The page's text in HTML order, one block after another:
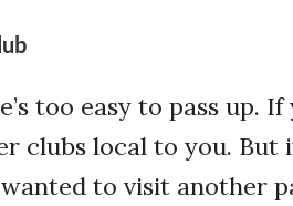
too easy to pass up.
clubs local to you. But
to visit another